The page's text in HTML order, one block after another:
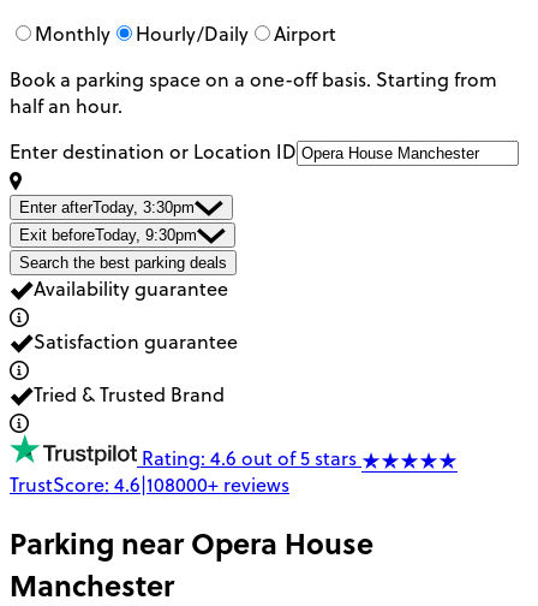
Monthly Hourly/Daily
Airport
Book a parking space on a one-off basis. Starting from
half an hour.
Enter destination or Location ID
Enter afterToday, 3:30pm
Exit beforeToday, 9:30pm
Search the best parking deals
Availability guarantee
Satisfaction guarantee
Tried & Trusted Brand
Rating: 4.6 out of 5 stars
TrustScore: 4.6|108000+ reviews
Parking nearOpera House
Manchester